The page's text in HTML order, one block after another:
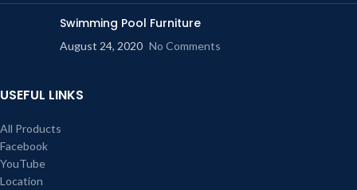
Swimming Pool Furniture
August 24, 2020 No Comments
USEFUL LINKS
All Products
Facebook
YouTube
Location